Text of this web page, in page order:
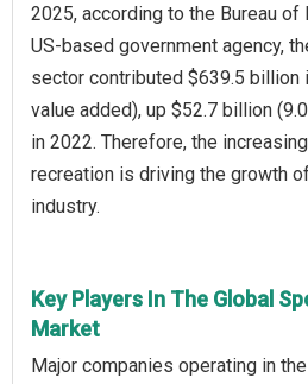
2025, according to the Bureau of
US-based government agency,
sector contributed $639.5 billion
value added), up $52.7 billion
in 2022. Therefore, the
recreation is driving the growth
industry.
Key Players In The Global
Market
Major companies operating in